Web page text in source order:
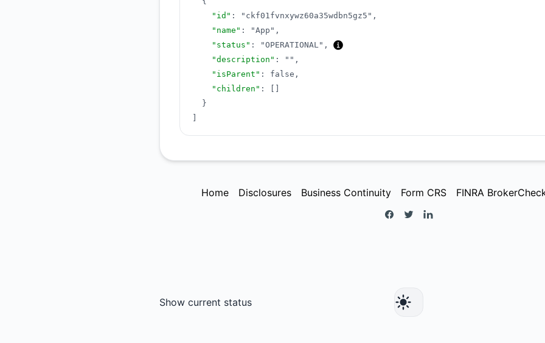
"id" : "ckf01fvnxywz60a35wdbn5gz5" ,
"name" : "App" ,
"status" : "OPERATIONAL" ,
"description" : "" ,
"isParent" : false ,
"children" :
}
Home Disclosures Business Continuity Form CRS FINRA
Show current status